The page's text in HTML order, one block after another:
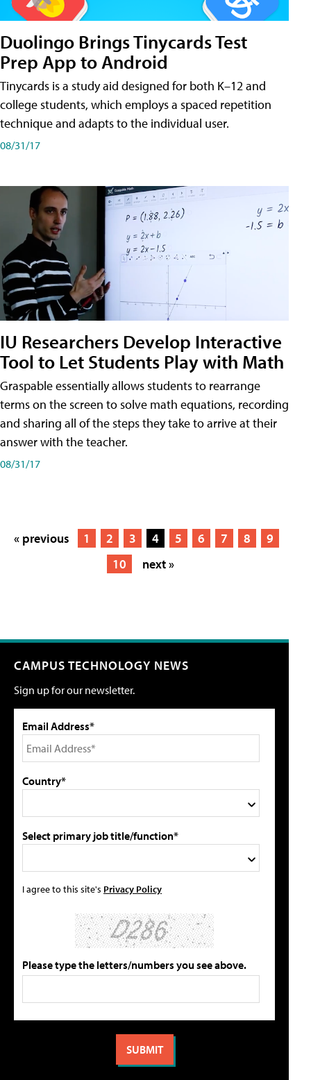
Duolingo Brings Tinycards Test
Prep App to Android
Tinycards is a study aid designed for both K–12 and
college students, which employs a spaced repetition
technique and adapts to the individual user.
08/31/17
IU Researchers Develop Interactive
Tool to Let Students Play with Math
Graspable essentially allows students to rearrange
terms on the screen to solve math equations, recording
and sharing all of the steps they take to arrive at their
answer with the teacher.
08/31/17
« previous 1 2 3 4 5 6 7 8
9
10
next »
CAMPUS TECHNOLOGY NEWS
Sign up for our newsletter.
Email Address*
Country*
Select primary job title/function*
I agree to this site's Privacy Policy
Please type the letters/numbers you see above.